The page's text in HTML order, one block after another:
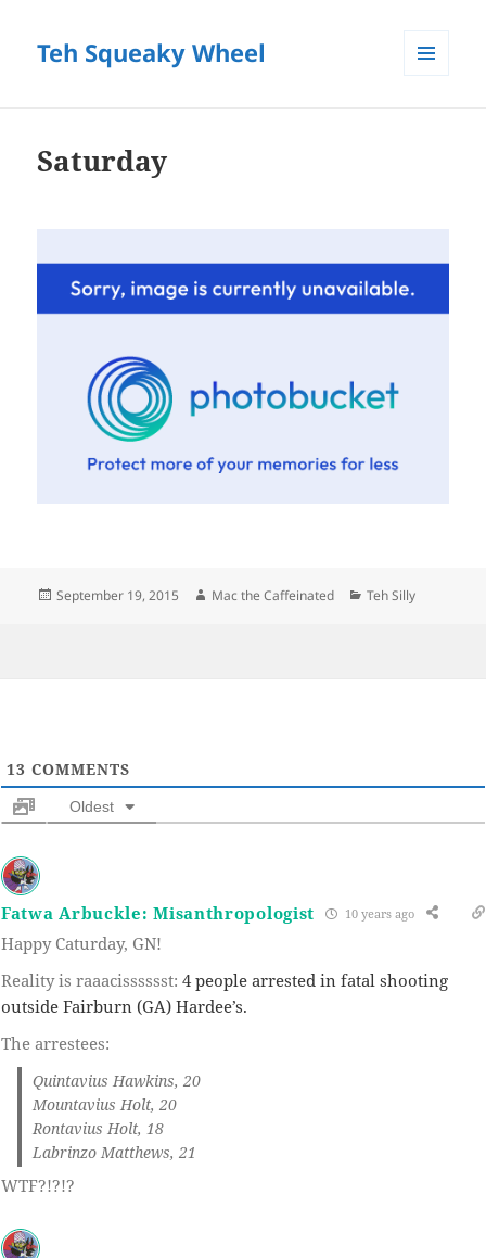
Teh Squeaky Wheel
Saturday
Posted
September 19, 2015 Author
Mac the Caffeinated Categories
Teh Silly
13 COMMENTS
Oldest
Fatwa Arbuckle: Misanthropologist 10 years ago
Happy Caturday, GN!
Reality is raaacisssssst: 4 people arrested in fatal shooting
outside Fairburn (GA) Hardee’s.
The arrestees:
Quintavius Hawkins, 20
Mountavius Holt, 20
Rontavius Holt, 18
Labrinzo Matthews, 21
WTF?!?!?